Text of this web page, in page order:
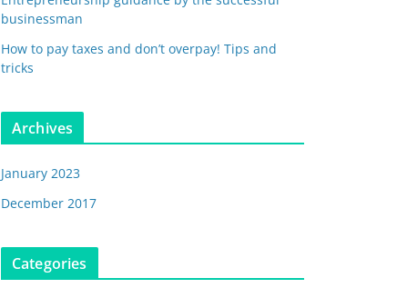
businessman
How to pay taxes and don’t overpay! Tips and
tricks
Archives
January 2023
December 2017
Categories